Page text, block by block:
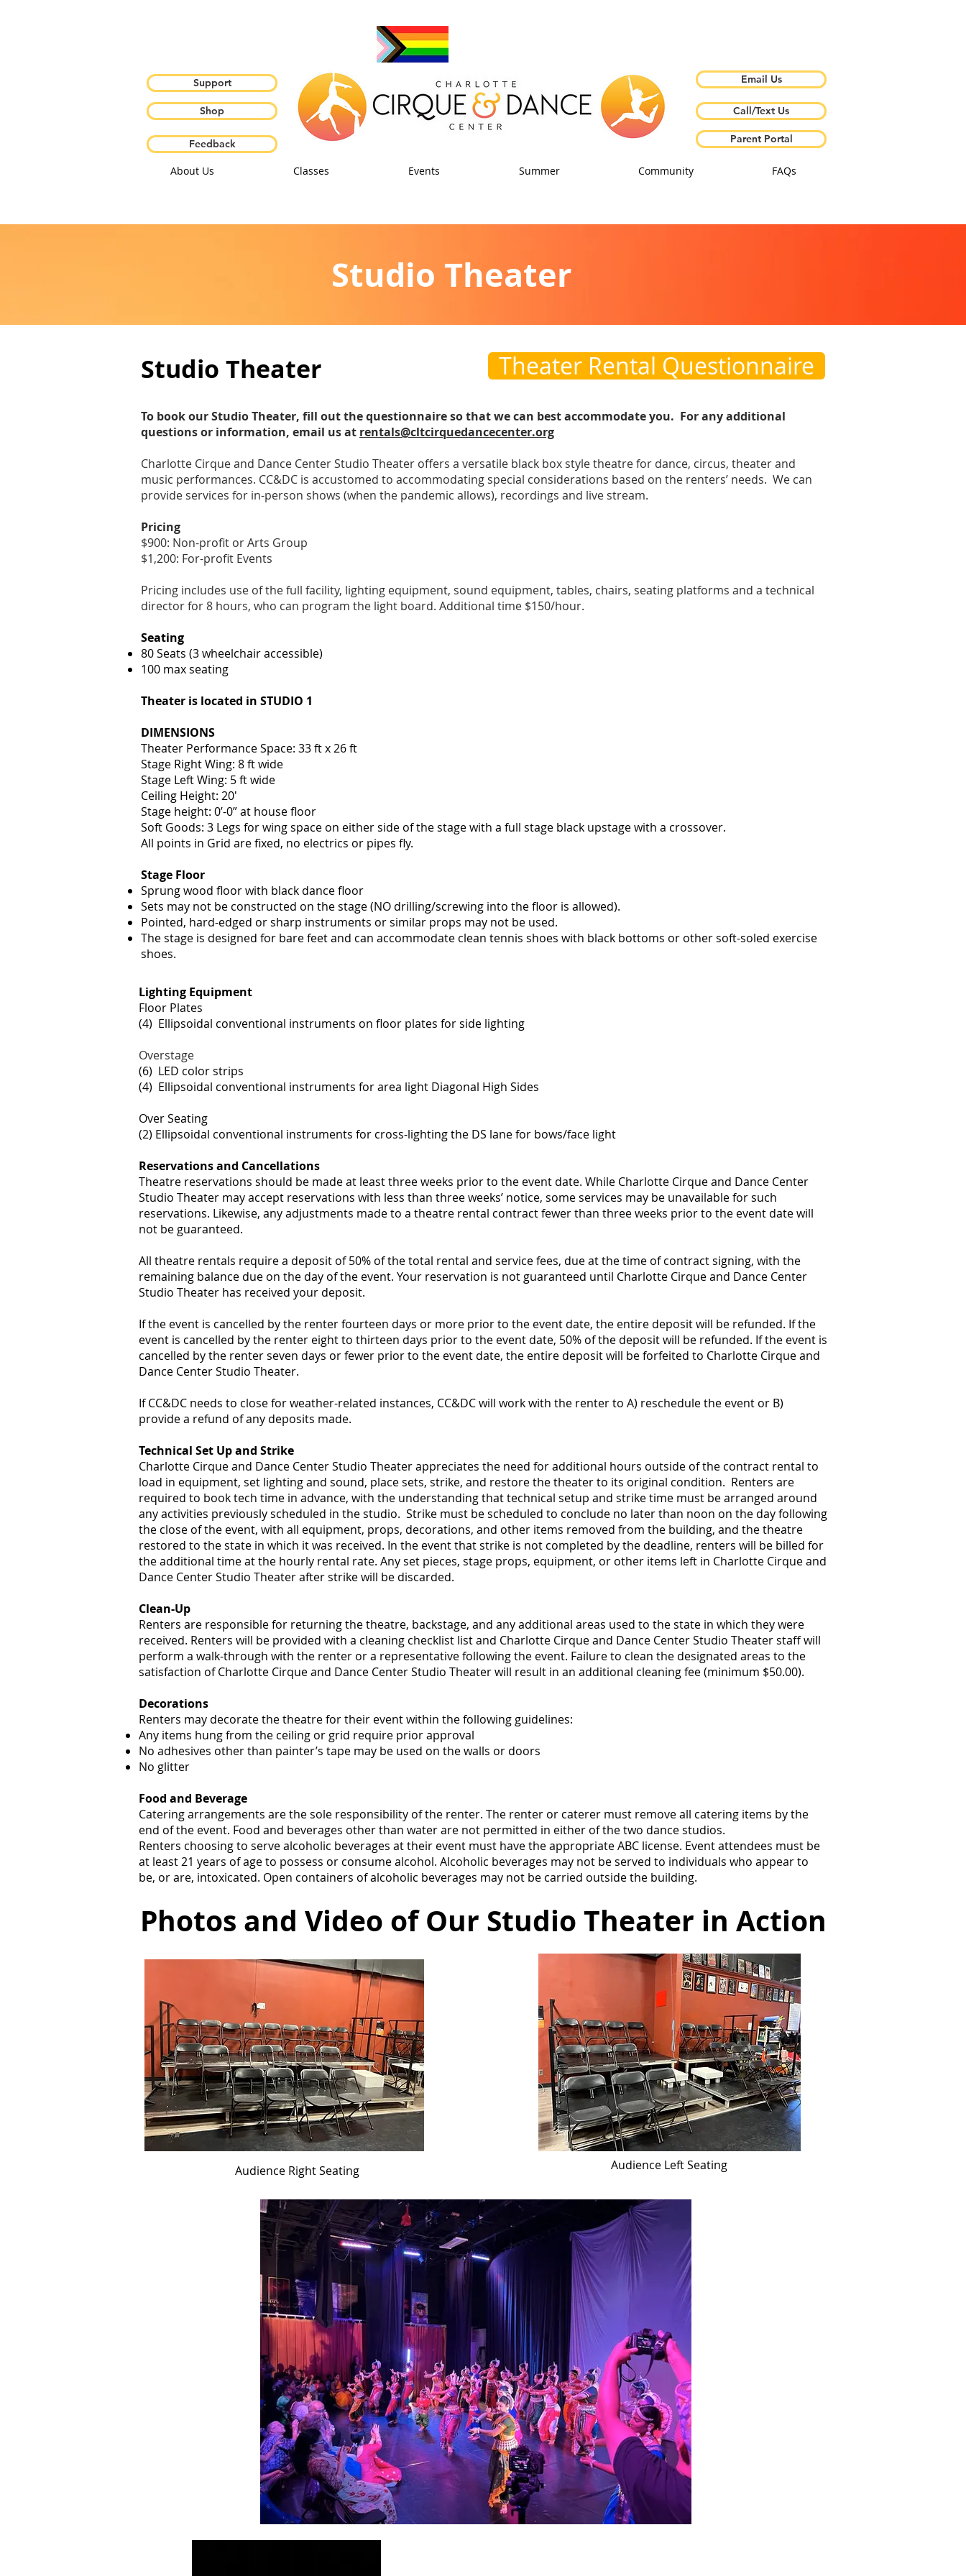
Support Email Us
Call/Text Us
Parent Portal
About Us Classes Events Summer Community FAQs
Feedback
Shop
Studio Theater
Studio Theater
To book our Studio Theater, fill out the questionnaire so that we can best accommodate you. For any additional
questions or information, email us at rentals@cltcirquedancecenter.org
Charlotte Cirque and Dance Center Studio Theater offers a versatile black box style theatre for dance, circus, theater and
music performances. CC&DC is accustomed to accommodating special considerations based on the renters’ needs. We can
provide services for in-person shows (when the pandemic allows), recordings and live stream.
Pricing
$900: Non-profit or Arts Group
$1,200: For-profit Events
Pricing includes use of the full facility, lighting equipment, sound equipment, tables, chairs, seating platforms and a technical
director for 8 hours, who can program the light board. Additional time $150/hour.
Seating
80 Seats (3 wheelchair accessible)
100 max seating
Theater is located in STUDIO 1
DIMENSIONS
Theater Performance Space: 33 ft x 26 ft
Stage Right Wing: 8 ft wide
Stage Left Wing: 5 ft wide
Ceiling Height: 20′
Stage height: 0’-0” at house floor
Soft Goods: 3 Legs for wing space on either side of the stage with a full stage black upstage with a crossover.
All points in Grid are fixed, no electrics or pipes fly.
Stage Floor
Sprung wood floor with black dance floor
Sets may not be constructed on the stage (NO drilling/screwing into the floor is allowed).
Pointed, hard-edged or sharp instruments or similar props may not be used.
The stage is designed for bare feet and can accommodate clean tennis shoes with black bottoms or other soft-soled exercise
shoes.
Theater Rental Questionnaire
Lighting Equipment
Floor Plates
(4) Ellipsoidal conventional instruments on floor plates for side lighting
Overstage
(6) LED color strips
(4) Ellipsoidal conventional instruments for area light Diagonal High Sides
Over Seating
(2) Ellipsoidal conventional instruments for cross-lighting the DS lane for bows/face light
Reservations and Cancellations
Theatre reservations should be made at least three weeks prior to the event date. While Charlotte Cirque and Dance Center
Studio Theater may accept reservations with less than three weeks’ notice, some services may be unavailable for such
reservations. Likewise, any adjustments made to a theatre rental contract fewer than three weeks prior to the event date will
not be guaranteed.
All theatre rentals require a deposit of 50% of the total rental and service fees, due at the time of contract signing, with the
remaining balance due on the day of the event. Your reservation is not guaranteed until Charlotte Cirque and Dance Center
Studio Theater has received your deposit.
If the event is cancelled by the renter fourteen days or more prior to the event date, the entire deposit will be refunded. If the
event is cancelled by the renter eight to thirteen days prior to the event date, 50% of the deposit will be refunded. If the event is
cancelled by the renter seven days or fewer prior to the event date, the entire deposit will be forfeited to Charlotte Cirque and
Dance Center Studio Theater.
​If CC&DC needs to close for weather-related instances, CC&DC will work with the renter to A) reschedule the event or B)
provide a refund of any deposits made.
Technical Set Up and Strike
Charlotte Cirque and Dance Center Studio Theater appreciates the need for additional hours outside of the contract rental to
load in equipment, set lighting and sound, place sets, strike, and restore the theater to its original condition. Renters are
required to book tech time in advance, with the understanding that technical setup and strike time must be arranged around
any activities previously scheduled in the studio. Strike must be scheduled to conclude no later than noon on the day following
the close of the event, with all equipment, props, decorations, and other items removed from the building, and the theatre
restored to the state in which it was received. In the event that strike is not completed by the deadline, renters will be billed for
the additional time at the hourly rental rate. Any set pieces, stage props, equipment, or other items left in Charlotte Cirque and
Dance Center Studio Theater after strike will be discarded.
Clean-Up
Renters are responsible for returning the theatre, backstage, and any additional areas used to the state in which they were
received. Renters will be provided with a cleaning checklist list and Charlotte Cirque and Dance Center Studio Theater staff will
perform a walk-through with the renter or a representative following the event. Failure to clean the designated areas to the
satisfaction of Charlotte Cirque and Dance Center Studio Theater will result in an additional cleaning fee (minimum $50.00).
Decorations
Renters may decorate the theatre for their event within the following guidelines:
Any items hung from the ceiling or grid require prior approval
No adhesives other than painter’s tape may be used on the walls or doors
No glitter
Food and Beverage
Catering arrangements are the sole responsibility of the renter. The renter or caterer must remove all catering items by the
end of the event. Food and beverages other than water are not permitted in either of the two dance studios.
Renters choosing to serve alcoholic beverages at their event must have the appropriate ABC license. Event attendees must be
at least 21 years of age to possess or consume alcohol. Alcoholic beverages may not be served to individuals who appear to
be, or are, intoxicated. Open containers of alcoholic beverages may not be carried outside the building.
Photos and Video of Our Studio Theater in Action
Audience Right Seating Audience Left Seating